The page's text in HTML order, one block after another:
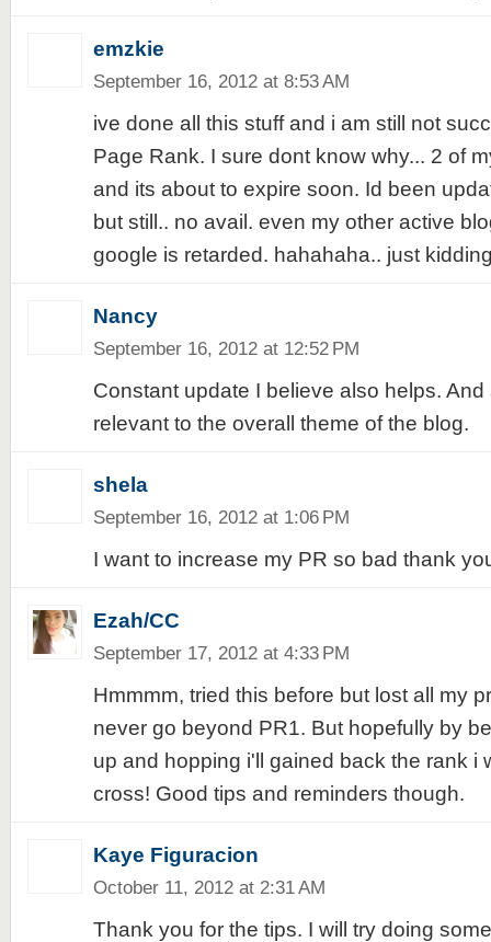
emzkie
September 16, 2012 at 8:53 AM
ive done all this stuff and i am still not
Page Rank. I sure dont know why... 2 of
and its about to expire soon. Id been
but still.. no avail. even my other active
google is retarded. hahahaha.. just
Nancy
September 16, 2012 at 12:52 PM
Constant update I believe also helps.
relevant to the overall theme of the blog.
shela
September 16, 2012 at 1:06 PM
I want to increase my PR so bad thank
Ezah/CC
September 17, 2012 at 4:33 PM
Hmmmm, tried this before but lost all my
never go beyond PR1. But hopefully by
up and hopping i'll gained back the rank i
cross! Good tips and reminders though.
Kaye Figuracion
October 11, 2012 at 2:31 AM
Thank you for the tips. I will try doing